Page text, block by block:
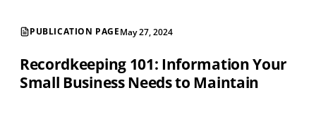
PUBLICATION PAGEMay 27, 2024
Recordkeeping 101: Information Your
Small Business Needs to Maintain